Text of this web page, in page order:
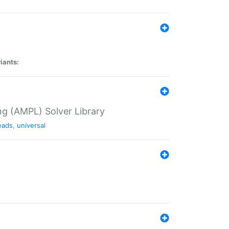
(AMPL) Solver Library
, universal